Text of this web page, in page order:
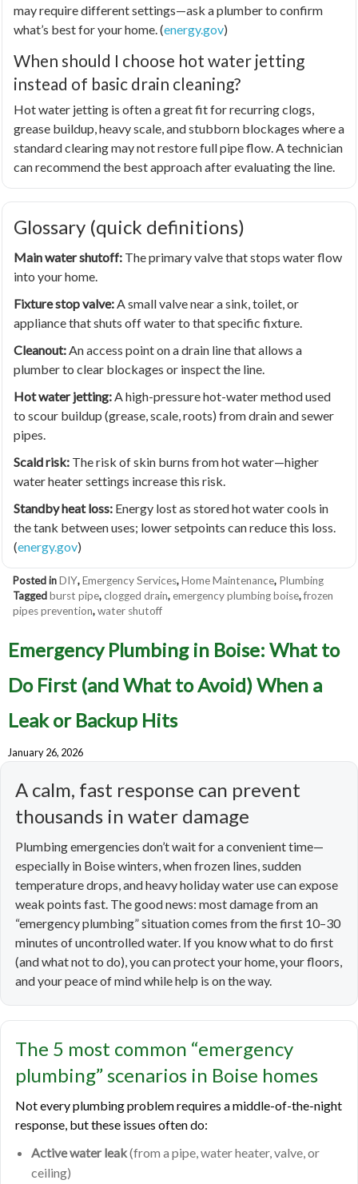
may require different settings—ask a plumber to confirm
what’s best for your home. (energy.gov)
When should I choose hot water jetting
instead of basic drain cleaning?
Hot water jetting is often a great fit for recurring clogs,
grease buildup, heavy scale, and stubborn blockages where a
standard clearing may not restore full pipe flow. A technician
can recommend the best approach after evaluating the line.
Glossary (quick definitions)
Main water shutoff: The primary valve that stops water flow
into your home.
Fixture stop valve:A small valve near a sink, toilet, or
appliance that shuts off water to that specific fixture.
Cleanout:An access point on a drain line that allows a
plumber to clear blockages or inspect the line.
Hot water jetting:A high-pressure hot-water method used
to scour buildup (grease, scale, roots) from drain and sewer
pipes.
Scald risk: The risk of skin burns from hot water—higher
water heater settings increase this risk.
Standby heat loss: Energy lost as stored hot water cools in
the tank between uses; lower setpoints can reduce this loss.
(energy.gov)
Posted inDIY,Emergency Services,Home Maintenance, Plumbing
Taggedburst pipe,clogged drain,emergency plumbing boise,frozen
pipes prevention,water shutoff
Emergency Plumbing in Boise: What to
Do First (and What to Avoid) When a
Leak or Backup Hits
January 26, 2026
A calm, fast response can prevent
thousands in water damage
Plumbing emergencies don’t wait for a convenient time—
especially in Boise winters, when frozen lines, sudden
temperature drops, and heavy holiday water use can expose
weak points fast. The good news: most damage from an
“emergency plumbing” situation comes from the first 10–30
minutes of uncontrolled water. If you know what to do first
(and what not to do), you can protect your home, your floors,
and your peace of mind while help is on the way.
The 5 most common “emergency
plumbing” scenarios in Boise homes
Not every plumbing problem requires a middle-of-the-night
response, but these issues often do:
Active water leak(from a pipe, water heater, valve, or
ceiling)